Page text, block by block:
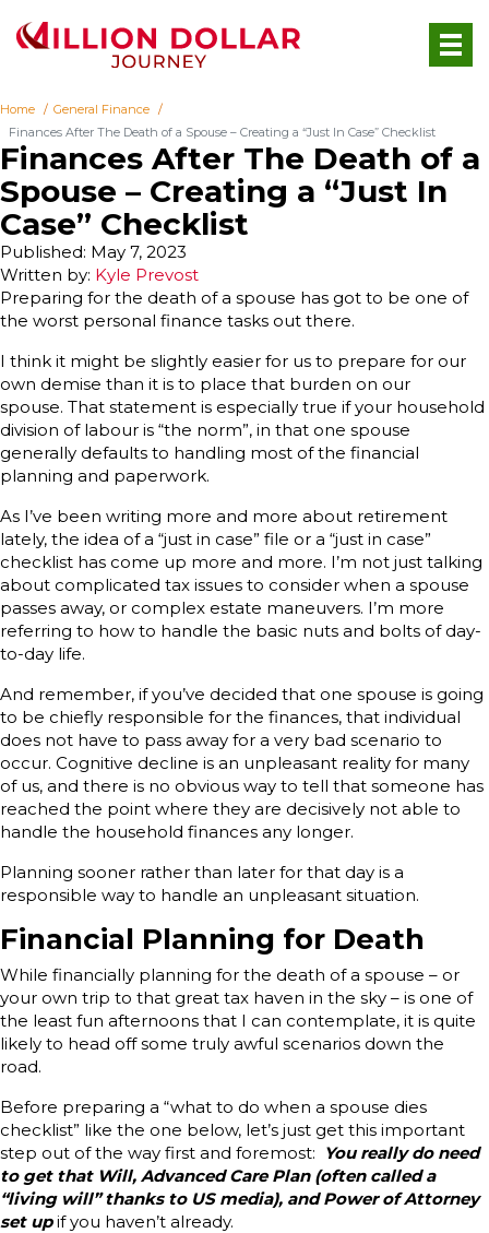
Home
General Finance
Finances After The Death of a Spouse – Creating a “Just In Case” Checklist
Finances After The Death of a
Spouse – Creating a “Just In
Case” Checklist
Written by: Kyle Prevost
Published: May 7, 2023
Preparing for the death of a spouse has got to be one of
the worst personal finance tasks out there.
I think it might be slightly easier for us to prepare for our
own demise than it is to place that burden on our
spouse. That statement is especially true if your household
division of labour is “the norm”, in that one spouse
generally defaults to handling most of the financial
planning and paperwork.
As I’ve been writing more and more about retirement
lately, the idea of a “just in case” file or a “just in case”
checklist has come up more and more. I’m not just talking
about complicated tax issues to consider when a spouse
passes away, or complex estate maneuvers. I’m more
referring to how to handle the basic nuts and bolts of day-
to-day life.
And remember, if you’ve decided that one spouse is going
to be chiefly responsible for the finances, that individual
does not have to pass away for a very bad scenario to
occur. Cognitive decline is an unpleasant reality for many
of us, and there is no obvious way to tell that someone has
reached the point where they are decisively not able to
handle the household finances any longer.
Planning sooner rather than later for that day is a
responsible way to handle an unpleasant situation.
Financial Planning for Death
While financially planning for the death of a spouse – or
your own trip to that great tax haven in the sky – is one of
the least fun afternoons that I can contemplate, it is quite
likely to head off some truly awful scenarios down the
road.
Before preparing a “what to do when a spouse dies
checklist” like the one below, let’s just get this important
step out of the way first and foremost: You really do need
to get that Will, Advanced Care Plan (often called a
“living will” thanks to US media), and Power of Attorney
set upif you haven’t already.